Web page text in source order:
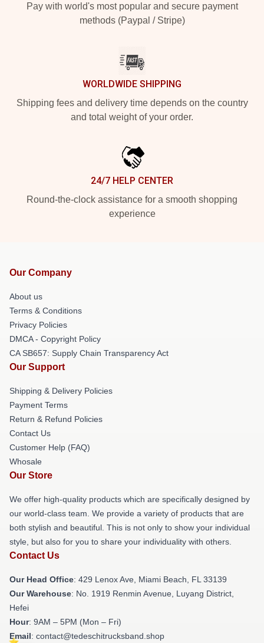
Pay with world's most popular and secure payment
methods (Paypal / Stripe)
WORLDWIDE SHIPPING
Shipping fees and delivery time depends on the country
and total weight of your order.
24/7 HELP CENTER
Round-the-clock assistance for a smooth shopping
experience
Our Company
About us
Terms & Conditions
Privacy Policies
DMCA - Copyright Policy
CA SB657: Supply Chain Transparency Act
Our Support
Shipping & Delivery Policies
Payment Terms
Return & Refund Policies
Contact Us
Customer Help (FAQ)
Whosale
Our Store
We offer high-quality products which are specifically designed by
our world-class team. We provide a variety of products that are
both stylish and beautiful. This is not only to show your individual
style, but also for you to share your individuality with others.
Contact Us
Our Head Office: 429 Lenox Ave, Miami Beach, FL 33139
Our Warehouse: No. 1919 Renmin Avenue, Luyang District,
Hefei
Hour: 9AM – 5PM (Mon – Fri)
Email: contact@tedeschitrucksband.shop